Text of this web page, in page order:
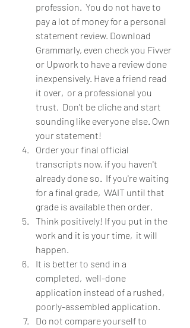
profession.  You do not have to
pay a lot of money for a personal
statement review. Download
Grammarly, even check you Fivver
or Upwork to have a review done
inexpensively. Have a friend read
it over,  or a professional you
trust.  Don't be cliche and start
sounding like everyone else. Own
your statement!
Order your final official
transcripts now, if you haven't
already done so.  If you're waiting
for a final grade,  WAIT until that
grade is available then order.
Think positively! If you put in the
work and it is your time,  it will
happen.
It is better to send in a
completed,  well-done
application instead of a rushed,
poorly-assembled application.
Do not compare yourself to